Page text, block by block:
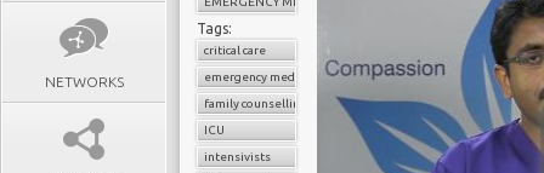
NETWORKS
Tags:
critical care
emergency medicine
family counselling
ICU
intensivists